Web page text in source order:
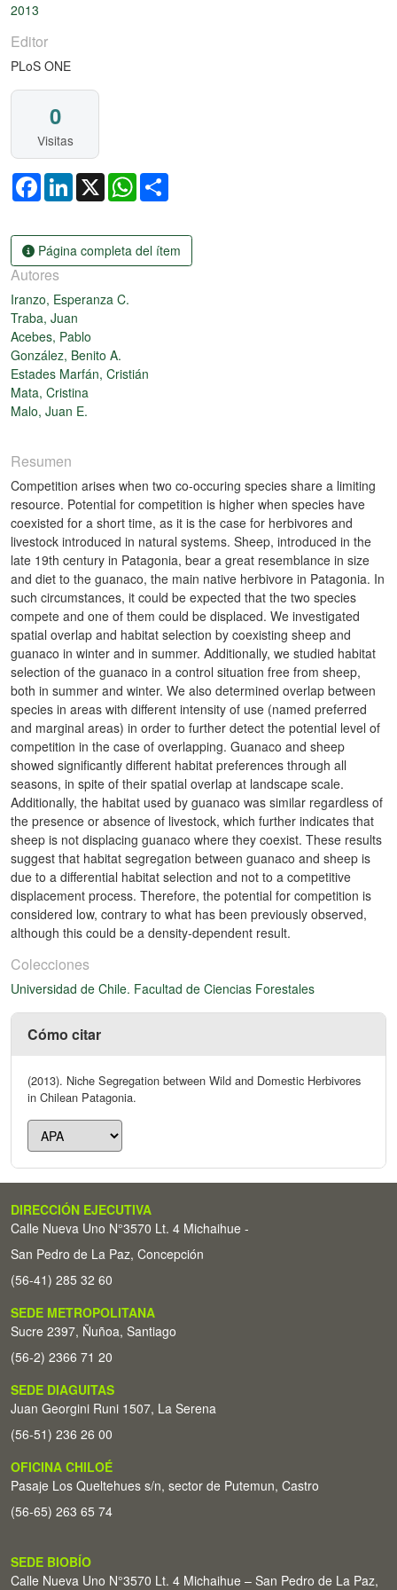
2013
Editor
PLoS ONE
0
Visitas
FacebookLinkedIn
X WhatsApp
Página completa del ítem
Autores
Iranzo, Esperanza C.
Traba, Juan
Acebes, Pablo
González, Benito A.
Estades Marfán, Cristián
Mata, Cristina
Malo, Juan E.
Resumen
Competition arises when two co-occuring species share a limiting
resource. Potential for competition is higher when species have
coexisted for a short time, as it is the case for herbivores and
livestock introduced in natural systems. Sheep, introduced in the
late 19th century in Patagonia, bear a great resemblance in size
and diet to the guanaco, the main native herbivore in Patagonia. In
such circumstances, it could be expected that the two species
compete and one of them could be displaced. We investigated
spatial overlap and habitat selection by coexisting sheep and
guanaco in winter and in summer. Additionally, we studied habitat
selection of the guanaco in a control situation free from sheep,
both in summer and winter. We also determined overlap between
species in areas with different intensity of use (named preferred
and marginal areas) in order to further detect the potential level of
competition in the case of overlapping. Guanaco and sheep
showed significantly different habitat preferences through all
seasons, in spite of their spatial overlap at landscape scale.
Additionally, the habitat used by guanaco was similar regardless of
the presence or absence of livestock, which further indicates that
sheep is not displacing guanaco where they coexist. These results
suggest that habitat segregation between guanaco and sheep is
due to a differential habitat selection and not to a competitive
displacement process. Therefore, the potential for competition is
considered low, contrary to what has been previously observed,
although this could be a density-dependent result.
Colecciones
Universidad de Chile. Facultad de Ciencias Forestales
Cómo citar
(2013). Niche Segregation between Wild and Domestic Herbivores
in Chilean Patagonia.
DIRECCIÓN EJECUTIVA
Calle Nueva Uno N°3570 Lt. 4 Michaihue -
San Pedro de La Paz, Concepción
(56-41) 285 32 60
SEDE METROPOLITANA
Sucre 2397, Ñuñoa, Santiago
(56-2) 2366 71 20
SEDE DIAGUITAS
Juan Georgini Runi 1507, La Serena
(56-51) 236 26 00
OFICINA CHILOÉ
Pasaje Los Queltehues s/n, sector de Putemun, Castro
(56-65) 263 65 74
SEDE BIOBÍO
Calle Nueva Uno N°3570 Lt. 4 Michaihue – San Pedro de La Paz,